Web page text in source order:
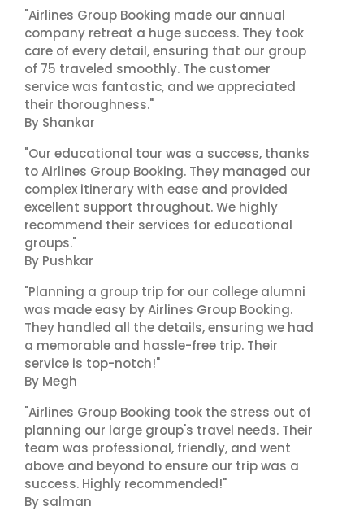
"Airlines Group Booking made our annual
company retreat a huge success. They took
care of every detail, ensuring that our group
of 75 traveled smoothly. The customer
service was fantastic, and we appreciated
their thoroughness."
By Shankar
"Our educational tour was a success, thanks
to Airlines Group Booking. They managed our
complex itinerary with ease and provided
excellent support throughout. We highly
recommend their services for educational
groups."
By Pushkar
"Planning a group trip for our college alumni
was made easy by Airlines Group Booking.
They handled all the details, ensuring we had
a memorable and hassle-free trip. Their
service is top-notch!"
By Megh
"Airlines Group Booking took the stress out of
planning our large group's travel needs. Their
team was professional, friendly, and went
above and beyond to ensure our trip was a
success. Highly recommended!"
By salman